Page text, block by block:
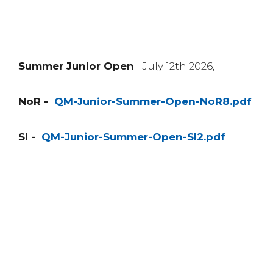
Summer Junior Open - July 12th 2026,
NoR - QM-Junior-Summer-Open-NoR8.pdf
SI - QM-Junior-Summer-Open-SI2.pdf